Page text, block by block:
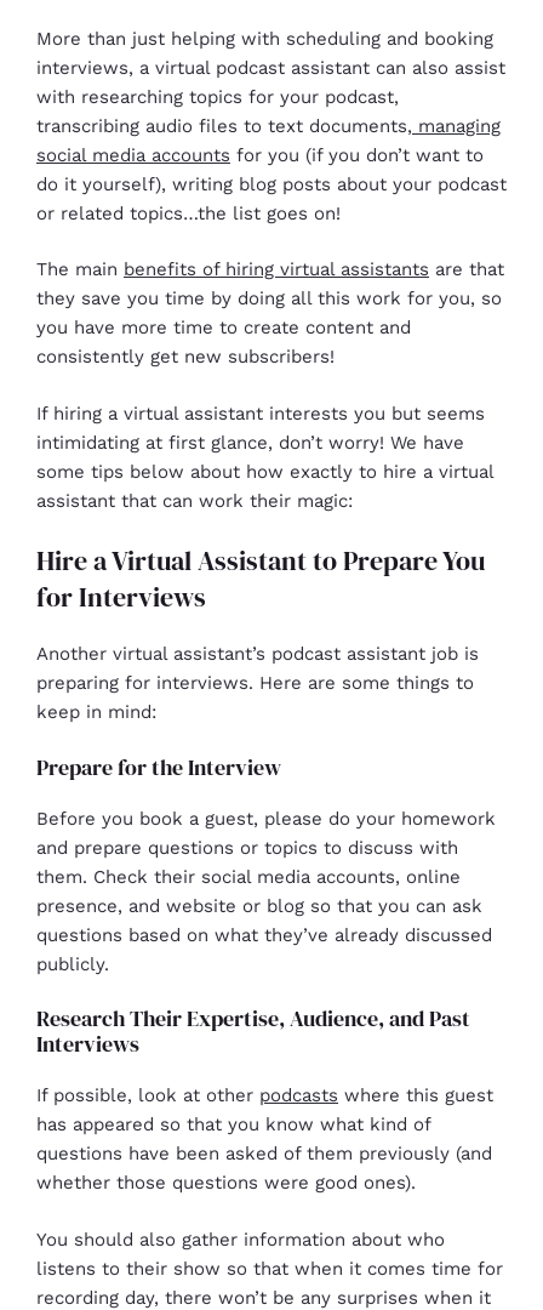
More than just helping with scheduling and booking
interviews, a virtual podcast assistant can also assist
with researching topics for your podcast,
transcribing audio files to text documents, managing
social media accounts for you (if you don’t want to
do it yourself), writing blog posts about your podcast
or related topics…the list goes on!
The main benefits of hiring virtual assistants are that
they save you time by doing all this work for you, so
you have more time to create content and
consistently get new subscribers!
If hiring a virtual assistant interests you but seems
intimidating at first glance, don’t worry! We have
some tips below about how exactly to hire a virtual
assistant that can work their magic:
Hire a Virtual Assistant to Prepare You
for Interviews
Another virtual assistant’s podcast assistant job is
preparing for interviews. Here are some things to
keep in mind:
Prepare for the Interview
Before you book a guest, please do your homework
and prepare questions or topics to discuss with
them. Check their social media accounts, online
presence, and website or blog so that you can ask
questions based on what they’ve already discussed
publicly.
Research Their Expertise, Audience, and Past
Interviews
If possible, look at other podcasts where this guest
has appeared so that you know what kind of
questions have been asked of them previously (and
whether those questions were good ones).
You should also gather information about who
listens to their show so that when it comes time for
recording day, there won’t be any surprises when it